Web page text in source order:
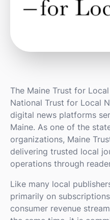
The Maine Trust for
National Trust for Local
digital news platforms
Maine. As one of the
organizations, Maine
delivering trusted local
operations through
Like many local
primarily on
consumer revenue